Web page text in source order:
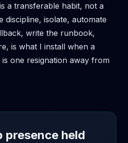
a transferable habit, not a
discipline, isolate, automate
write the runbook,
is what I install when a
one resignation away from
presence held